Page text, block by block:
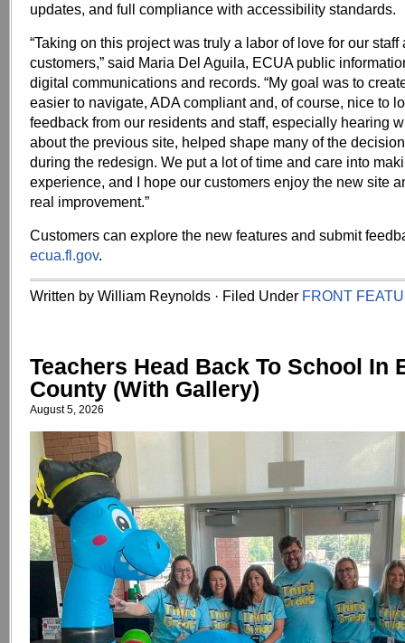
updates, and full compliance with accessibility standards.
“Taking on this project was truly a labor of love for our staff
customers,” said Maria Del Aguila, ECUA public
digital communications and records. “My goal was to
easier to navigate, ADA compliant and, of course, nice to
feedback from our residents and staff, especially hearing
about the previous site, helped shape many of the
during the redesign. We put a lot of time and care into
experience, and I hope our customers enjoy the new site
real improvement.”
Customers can explore the new features and submit
ecua.fl.gov.
Written by William Reynolds · Filed Under FRONT
Teachers Head Back To School In
County (With Gallery)
August 5, 2026